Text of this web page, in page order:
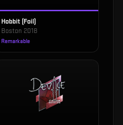
Hobbit (Foil)
Boston 2018
Remarkable